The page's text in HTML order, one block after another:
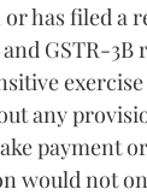
has filed a
GSTR-
any
payment
would not